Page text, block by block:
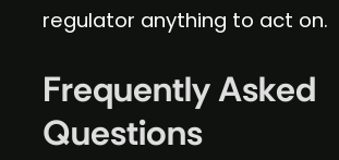
regulator anything to act on.
Frequently Asked
Questions